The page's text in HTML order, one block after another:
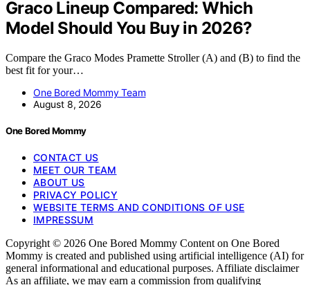
Graco Lineup Compared: Which
Model Should You Buy in 2026?
Compare the Graco Modes Pramette Stroller (A) and (B) to find the
best fit for your…
One Bored Mommy Team
August 8, 2026
One Bored Mommy
CONTACT US
MEET OUR TEAM
ABOUT US
PRIVACY POLICY
WEBSITE TERMS AND CONDITIONS OF USE
IMPRESSUM
Copyright © 2026 One Bored Mommy Content on One Bored
Mommy is created and published using artificial intelligence (AI) for
general informational and educational purposes. Affiliate disclaimer
As an affiliate, we may earn a commission from qualifying